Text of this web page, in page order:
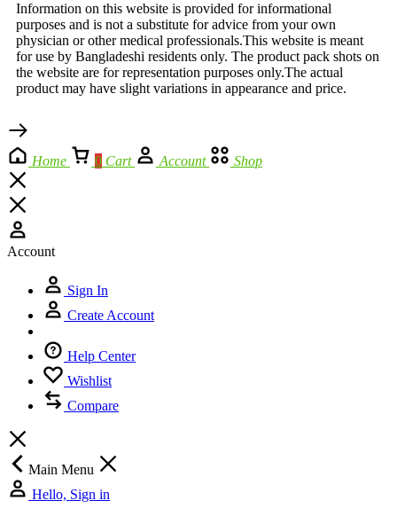
Information on this website is provided for informational
purposes and is not a substitute for advice from your own
physician or other medical professionals.This website is meant
for use by Bangladeshi residents only. The product pack shots on
the website are for representation purposes only.The actual
product may have slight variations in appearance and price.
Home 0 Cart Account Shop
Account
Sign In
Create Account
Help Center
Wishlist
Compare
Main Menu
Hello, Sign in